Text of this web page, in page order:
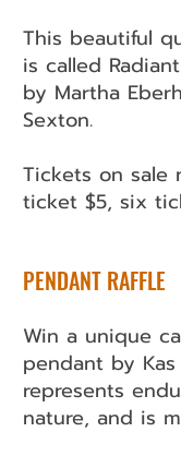
This beautiful
is called
by Martha
Sexton.
Tickets on sale
ticket $5, six
​PENDANT RAFFLE
Win a unique
pendant by
represents
nature, and is